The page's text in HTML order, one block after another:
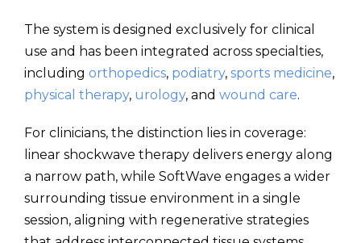
The system is designed exclusively for clinical
use and has been integrated across specialties,
including orthopedics, podiatry, sports medicine,
physical therapy, urology, and wound care.
For clinicians, the distinction lies in coverage:
linear shockwave therapy delivers energy along
a narrow path, while SoftWave engages a wider
surrounding tissue environment in a single
session, aligning with regenerative strategies